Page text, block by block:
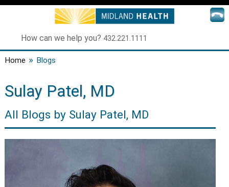
How can we help you? 432.221.1111
Home » Blogs
Sulay Patel, MD
All Blogs by Sulay Patel, MD